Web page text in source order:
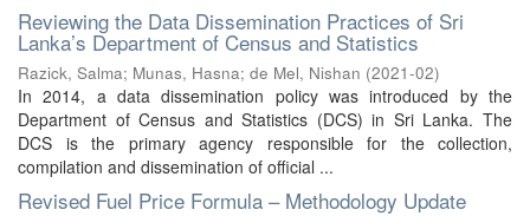
Reviewing the Data Dissemination Practices of Sri
Lanka’s Department of Census and Statistics
Razick, Salma; Munas, Hasna; de Mel, Nishan (2021-02)
In 2014, a data dissemination policy was introduced by the
Department of Census and Statistics (DCS) in Sri Lanka. The
DCS is the primary agency responsible for the collection,
compilation and dissemination of official ...
Revised Fuel Price Formula – Methodology Update